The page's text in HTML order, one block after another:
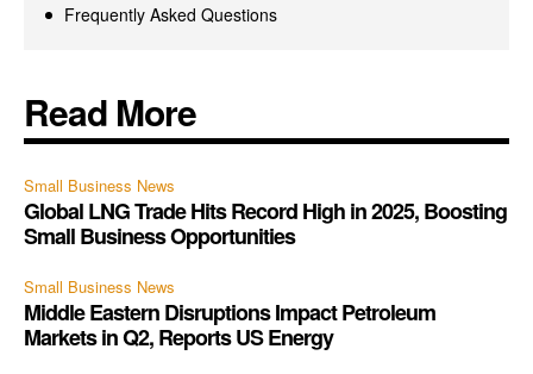
Frequently Asked Questions
Read More
Small Business News
Global LNG Trade Hits Record High in 2025, Boosting
Small Business Opportunities
Small Business News
Middle Eastern Disruptions Impact Petroleum
Markets in Q2, Reports US Energy